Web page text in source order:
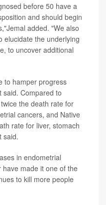
before 50 have a
and should begin
added. "We also
elucidate the underlying
to uncover additional
to hamper progress
said. Compared to
the death rate for
cancers, and Native
rate for liver, stomach
said.
in endometrial
made it one of the
to kill more people